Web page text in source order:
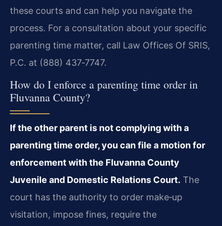
these courts and can help you navigate the
process. For a consultation about your specific
parenting time matter, call Law Offices Of SRIS,
P.C. at (888) 437‑7747.
How do I enforce a parenting time order in
Fluvanna County?
If the other parent is not complying with a
parenting time order, you can file a motion for
enforcement with the Fluvanna County
Juvenile and Domestic Relations Court. The
court has the authority to order make‑up
visitation, impose fines, require the